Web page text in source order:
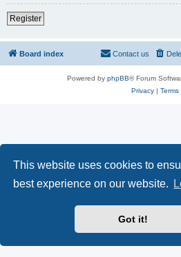
This website uses cookies to
best experience on our website.
Got it!
Register
Board index Contact us
Powered by phpBB® Forum
Privacy| Terms